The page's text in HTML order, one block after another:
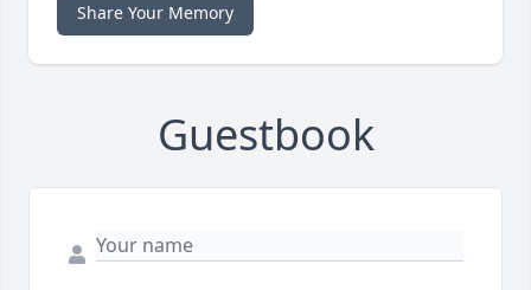
Share Your Memory
Guestbook